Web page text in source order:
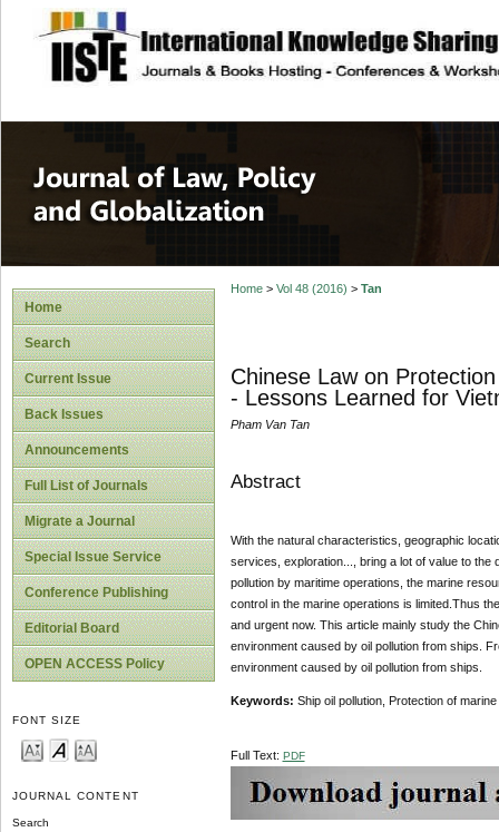
site description
Journal of Law,
Home
Search
Current Issue
Back Issues
Announcements
Full List of Journals
Migrate a Journal
Special Issue Service
Conference Publishing
Editorial Board
OPEN ACCESS Policy
FONT SIZE
JOURNAL CONTENT
Search
Home> Vol 48 (2016) > Tan
Chinese Law on
- Lessons Learned for
Pham Van Tan
Abstract
With the natural characteristics, geographic
services, exploration..., bring a lot of value to the
pollution by maritime operations, the marine
control in the marine operations is limited.Thus
and urgent now. This article mainly study the
environment caused by oil pollution from ships.
environment caused by oil pollution from ships.
Keywords: Ship oil pollution, Protection of
Full Text: PDF